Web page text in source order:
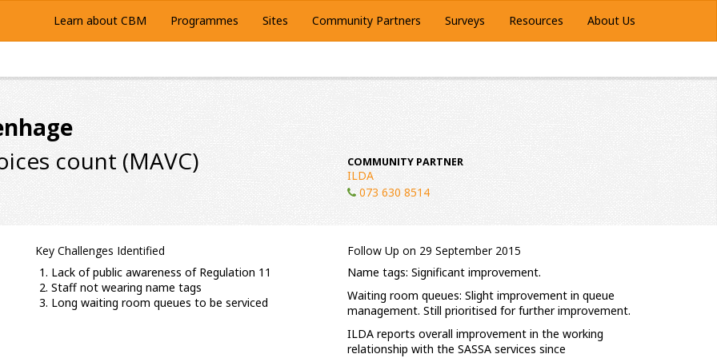
Learn about CBM Programmes Sites Community Partners Surveys Resources About Us
count (MAVC)
COMMUNITY PARTNER
ILDA
073 630 8514
Key Challenges Identified
Lack of public awareness of Regulation 11
Staff not wearing name tags
Long waiting room queues to be serviced
Follow Up on 29 September 2015
Name tags: Significant improvement.
Waiting room queues: Slight improvement in queue
management. Still prioritised for further improvement.
ILDA reports overall improvement in the working
relationship with the SASSA services since